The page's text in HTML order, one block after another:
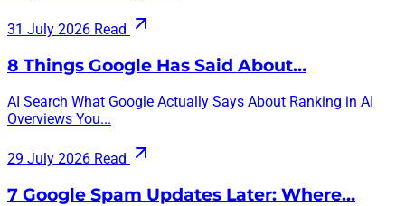
31 July 2026 Read
8 Things Google Has Said About…
AI Search What Google Actually Says About Ranking in AI
Overviews You...
29 July 2026 Read
7 Google Spam Updates Later: Where…